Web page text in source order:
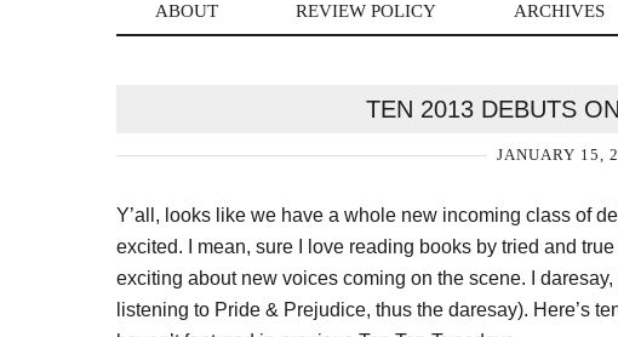
ABOUT REVIEW POLICY ARCHIVES
TEN 2013 DEBUTS
JANUARY 15,
Y’all, looks like we have a whole new incoming class of
excited. I mean, sure I love reading books by tried and
exciting about new voices coming on the scene. I
listening to Pride & Prejudice, thus the daresay). Here’s